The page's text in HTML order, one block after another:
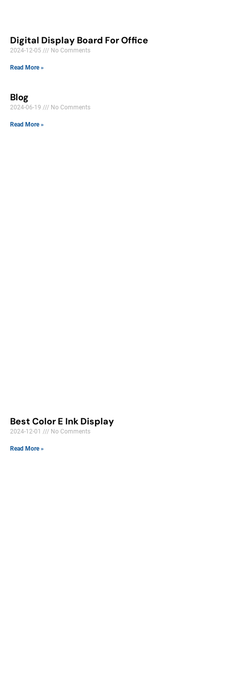
Digital Display Board For Office
2024-12-05 No Comments
Read More »
Blog
2024-06-19 No Comments
Read More »
Best Color E Ink Display
2024-12-01 No Comments
Read More »